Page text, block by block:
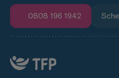
0808 196 1942